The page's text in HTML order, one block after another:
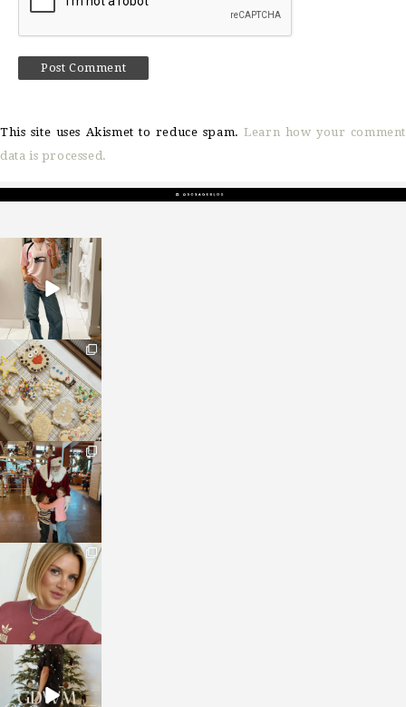
This site uses Akismet to reduce spam.Learn how your comment
data is processed.
sosageblog
Mar 16
sosageblog
Jan 6
sosageblog
Jan 3
sosageblog
Dec 14
sosageblog
Dec 5